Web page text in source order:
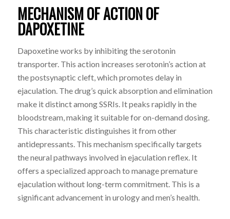
MECHANISM OF ACTION OF
DAPOXETINE
Dapoxetine works by inhibiting the serotonin
transporter. This action increases serotonin’s action at
the postsynaptic cleft, which promotes delay in
ejaculation. The drug’s quick absorption and elimination
make it distinct among SSRIs. It peaks rapidly in the
bloodstream, making it suitable for on-demand dosing.
This characteristic distinguishes it from other
antidepressants. This mechanism specifically targets
the neural pathways involved in ejaculation reflex. It
offers a specialized approach to manage premature
ejaculation without long-term commitment. This is a
significant advancement in urology and men’s health.